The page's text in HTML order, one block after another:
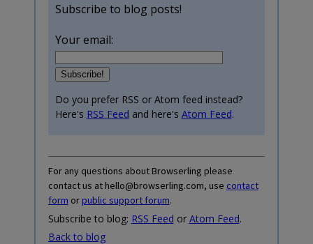
Subscribe to blog posts!
Your email:
Do you prefer RSS or Atom feed instead?
Here's RSS Feed and here's Atom Feed.
For any questions about Browserling please
contact us at hello@browserling.com, use contact
form orpublic support forum.
Subscribe to blog: RSS Feed or Atom Feed.
Back to blog